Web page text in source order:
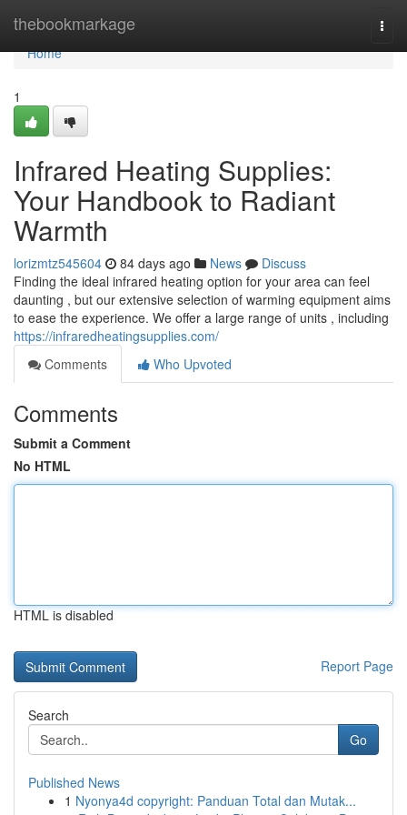
thebookmarkage
Home
Home
1
Infrared Heating Supplies:
Your Handbook to Radiant
Warmth
lorizmtz545604 84 days ago News
Discuss
Finding the ideal infrared heating option for your area can feel
daunting , but our extensive selection of warming equipment aims
to ease the experience. We offer a large range of units , including
https://infraredheatingsupplies.com/
Comments
Who Upvoted
Comments
Submit a Comment
No HTML
HTML is disabled
Report Page
Search
Go
Published News
1 Nyonya4d copyright: Panduan Total dan Mutak...